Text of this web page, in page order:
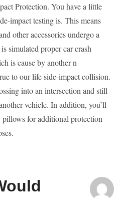
Protection. You have a little
impact testing is. This means
other accessories undergo a
simulated proper car crash
is cause by another n
to our life side-impact collision.
into an intersection and still
vehicle. In addition, you’ll
for additional protection